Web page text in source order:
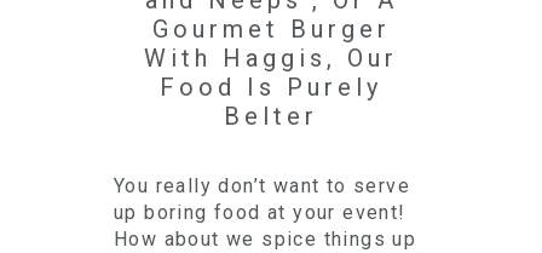
Gourmet Burger
With Haggis, Our
Food Is Purely
Belter
You really don’t want to serve
up boring food at your event!
How about we spice things up